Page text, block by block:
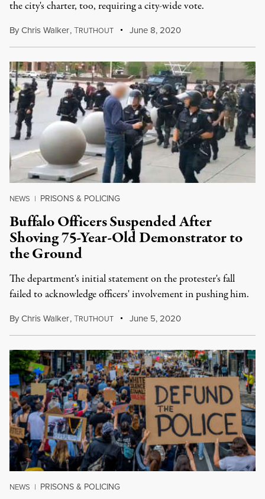
the city's charter, too, requiring a city-wide vote.
ByChris Walker,TRUTHOUT June 8, 2020
NEWS | PRISONS & POLICING
Buffalo Officers Suspended After
Shoving 75-Year-Old Demonstrator to
the Ground
The department's initial statement on the protester's fall
failed to acknowledge officers' involvement in pushing him.
ByChris Walker,TRUTHOUT June 5, 2020
NEWS | PRISONS & POLICING